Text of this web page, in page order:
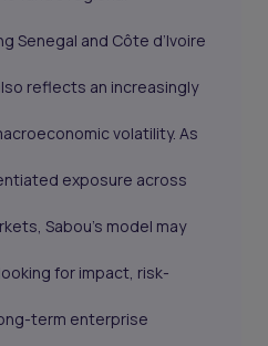
Senegal and Côte d’Ivoire
reflects an increasingly
volatility. As
exposure across
Sabou’s model may
for impact, risk-
term enterprise